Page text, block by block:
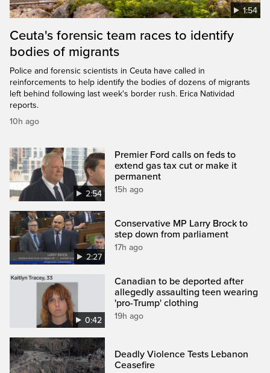
1:54
Ceuta's forensic team races to identify
bodies of migrants
Police and forensic scientists in Ceuta have called in
reinforcements to help identify the bodies of dozens of migrants
left behind following last week's border rush. Erica Natividad
reports.
10h ago
2:54
Premier Ford calls on feds to
extend gas tax cut or make it
permanent
15h ago
2:27
Conservative MP Larry Brock to
step down from parliament
17h ago
0:42
Canadian to be deported after
allegedly assaulting teen wearing
'pro-Trump' clothing
19h ago
Deadly Violence Tests Lebanon
Ceasefire